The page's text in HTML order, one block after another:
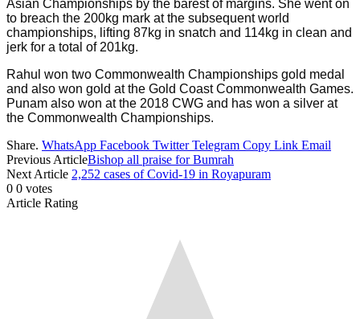
Asian Championships by the barest of margins. She went on
to breach the 200kg mark at the subsequent world
championships, lifting 87kg in snatch and 114kg in clean and
jerk for a total of 201kg.
Rahul won two Commonwealth Championships gold medal
and also won gold at the Gold Coast Commonwealth Games.
Punam also won at the 2018 CWG and has won a silver at
the Commonwealth Championships.
Share. WhatsApp Facebook Twitter Telegram Copy Link Email
Previous ArticleBishop all praise for Bumrah
Next Article 2,252 cases of Covid-19 in Royapuram
0 0 votes
Article Rating